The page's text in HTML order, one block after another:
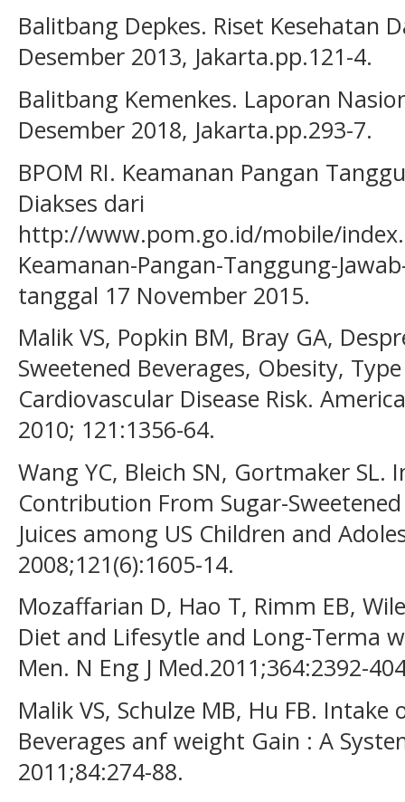
Balitbang Depkes. Riset Kesehatan
Desember 2013, Jakarta.pp.121-4.
Balitbang Kemenkes. Laporan
Desember 2018, Jakarta.pp.293-7.
BPOM RI. Keamanan Pangan
Diakses dari
http://www.pom.go.id/mobile/
Keamanan-Pangan-Tanggung-
tanggal 17 November 2015.
Malik VS, Popkin BM, Bray GA,
Sweetened Beverages, Obesity,
Cardiovascular Disease Risk.
2010; 121:1356-64.
Wang YC, Bleich SN, Gortmaker SL.
Contribution From Sugar-
Juices among US Children and
2008;121(6):1605-14.
Mozaffarian D, Hao T, Rimm EB,
Diet and Lifesytle and Long-Terma
Men. N Eng J Med.2011;364:2392-
Malik VS, Schulze MB, Hu FB. Intake
Beverages anf weight Gain : A
2011;84:274-88.